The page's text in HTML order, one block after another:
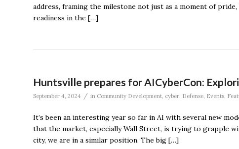
address, framing the milestone not just as a moment of
readiness in the […]
Huntsville prepares for AICyberCon:
September 4, 2024 / in Community Development cyber Defense Events
It’s been an interesting year so far in AI with several new
that the market, especially Wall Street, is trying to grapple
city, we are in a similar position. The big […]